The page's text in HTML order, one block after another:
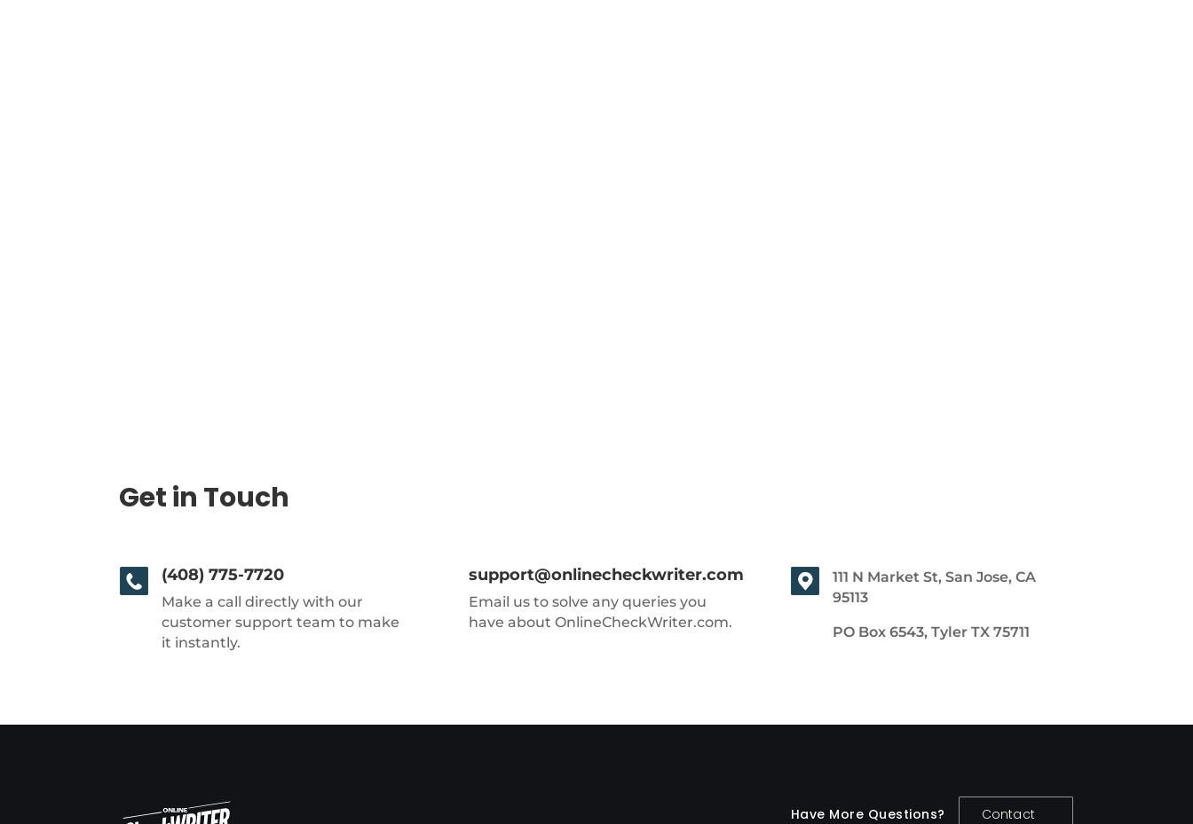
Get in Touch
(408) 775-7720
Make a call directly with our
customer support team to make
it instantly.
support@onlinecheckwriter.com
Email us to solve any queries you
have about OnlineCheckWriter.com.
111 N Market St, San Jose, CA
95113
PO Box 6543, Tyler TX 75711
Have More Questions?
Contact